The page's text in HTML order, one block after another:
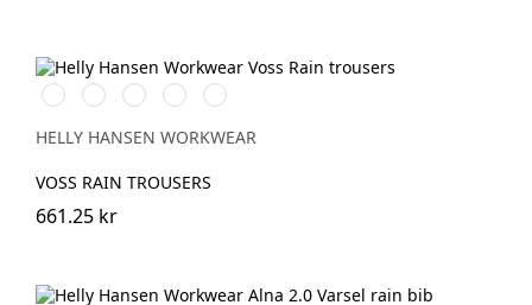
990
BLACK
590
NAVY
290
DARK
ORANGE
490
DARK
GREEN
310
LIGHT
YELLOW
HELLY HANSEN WORKWEAR
VOSS RAIN TROUSERS
661.25 kr